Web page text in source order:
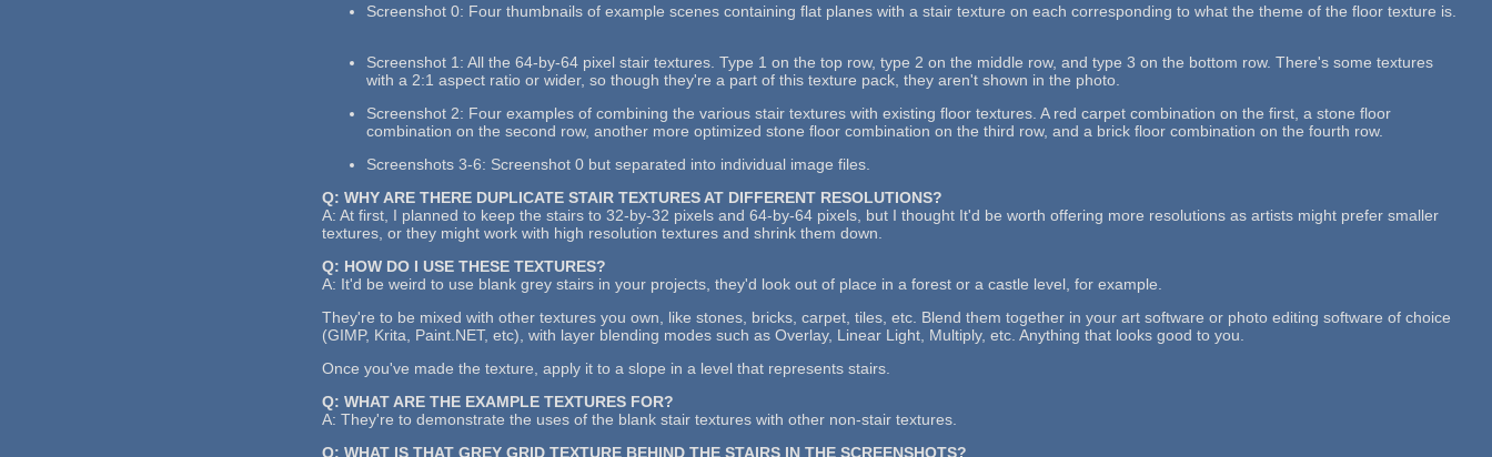
Screenshot 0: Four thumbnails of example scenes containing flat planes with a stair texture on each corresponding to what the theme of the floor texture is.
Screenshot 1: All the 64-by-64 pixel stair textures. Type 1 on the top row, type 2 on the middle row, and type 3 on the bottom row. There's some textures
with a 2:1 aspect ratio or wider, so though they're a part of this texture pack, they aren't shown in the photo.
Screenshot 2: Four examples of combining the various stair textures with existing floor textures. A red carpet combination on the first, a stone floor
combination on the second row, another more optimized stone floor combination on the third row, and a brick floor combination on the fourth row.
Screenshots 3-6: Screenshot 0 but separated into individual image files.
Q: WHY ARE THERE DUPLICATE STAIR TEXTURES AT DIFFERENT RESOLUTIONS?
A: At first, I planned to keep the stairs to 32-by-32 pixels and 64-by-64 pixels, but I thought It'd be worth offering more resolutions as artists might prefer smaller
textures, or they might work with high resolution textures and shrink them down.
Q: HOW DO I USE THESE TEXTURES?
A: It'd be weird to use blank grey stairs in your projects, they'd look out of place in a forest or a castle level, for example.
They're to be mixed with other textures you own, like stones, bricks, carpet, tiles, etc. Blend them together in your art software or photo editing software of choice
(GIMP, Krita, Paint.NET, etc), with layer blending modes such as Overlay, Linear Light, Multiply, etc. Anything that looks good to you.
Once you've made the texture, apply it to a slope in a level that represents stairs.
Q: WHAT ARE THE EXAMPLE TEXTURES FOR?
A: They're to demonstrate the uses of the blank stair textures with other non-stair textures.
Q: WHAT IS THAT GREY GRID TEXTURE BEHIND THE STAIRS IN THE SCREENSHOTS?